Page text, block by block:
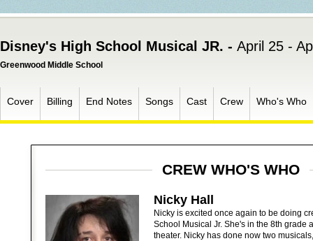
Disney's High School Musical JR. - April 25 -
Greenwood Middle School
Cover Billing End Notes Songs Cast Crew Who's Who
CREW WHO'S WHO
Nicky Hall
Nicky is excited once again to be doing
School Musical Jr. She's in the 8th grade
theater. Nicky has done now two